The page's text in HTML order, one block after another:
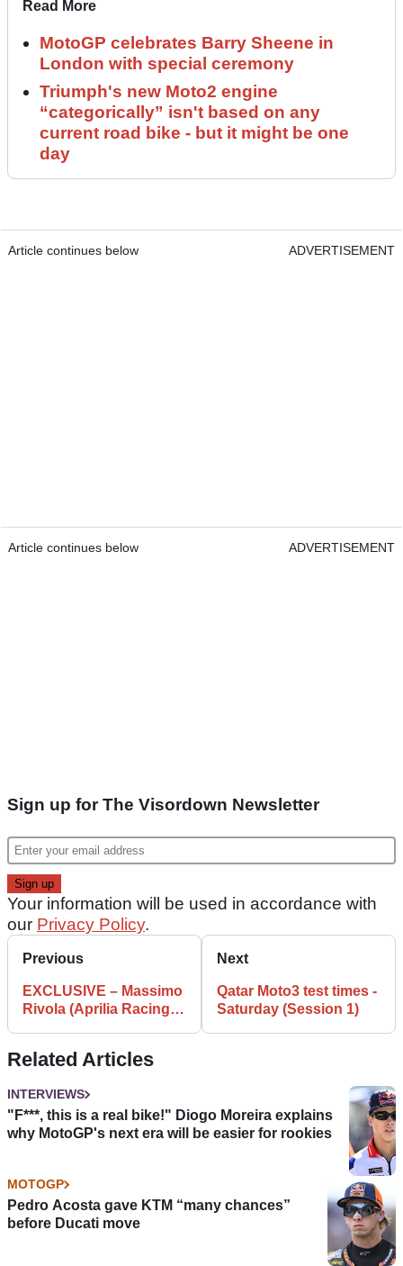
Read More
MotoGP celebrates Barry Sheene in
London with special ceremony
Triumph's new Moto2 engine
“categorically” isn't based on any
current road bike - but it might be one
day
Article continues below ADVERTISEMENT
Article continues below ADVERTISEMENT
Sign up for The Visordown Newsletter
Your information will be used in accordance with
our Privacy Policy.
Previous
EXCLUSIVE – Massimo
Rivola (Aprilia Racing
Next
Qatar Moto3 test times -
Saturday (Session 1)
Related Articles
INTERVIEWS
"F***, this is a real bike!" Diogo Moreira explains
why MotoGP's next era will be easier for rookies
MOTOGP
Pedro Acosta gave KTM “many chances”
before Ducati move